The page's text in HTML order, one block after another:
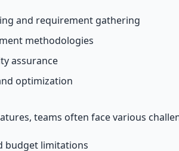
and requirement gathering
methodologies
assurance
optimization
teams often face various
budget limitations